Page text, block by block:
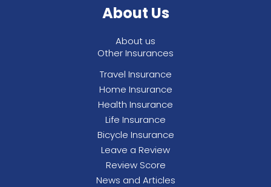
About Us
About us
Other Insurances
Travel Insurance
Home Insurance
Health Insurance
Life Insurance
Bicycle Insurance
Leave a Review
Review Score
News and Articles